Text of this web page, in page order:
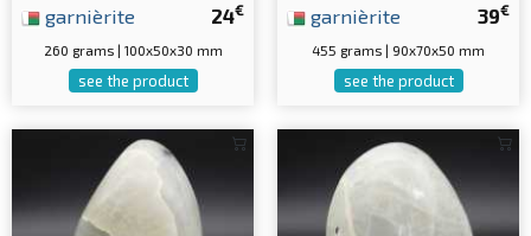
24€
garnièrite
260 grams | 100x50x30 mm
see the product
39€
garnièrite
455 grams | 90x70x50 mm
see the product